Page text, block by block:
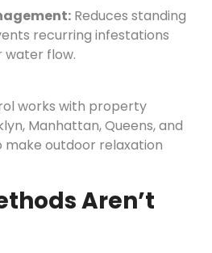
Reduces standing
recurring infestations
water flow.
works with property
Manhattan, Queens, and
make outdoor relaxation
Aren’t